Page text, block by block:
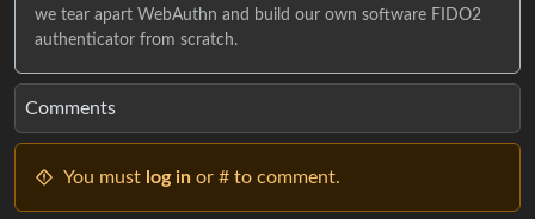
we tear apart WebAuthn and build our own software FIDO2
authenticator from scratch.
Comments
You must log in or # to comment.